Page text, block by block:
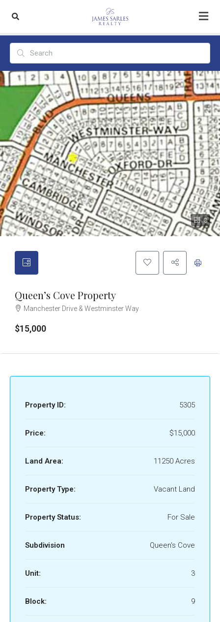
3
Queen’s Cove Property
Manchester Drive & Westminster Way
$15,000
Property ID: 5305
Price: $15,000
Land Area: 11250 Acres
Property Type: Vacant Land
Property Status: For Sale
Subdivision Queen's Cove
Unit: 3
Block: 9